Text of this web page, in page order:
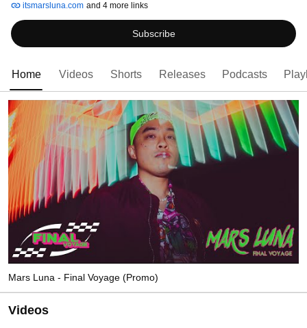
itsmarsluna.com and 4 more links
Subscribe
Home Videos Shorts Releases Podcasts
Mars Luna - Final Voyage (Promo)
Videos